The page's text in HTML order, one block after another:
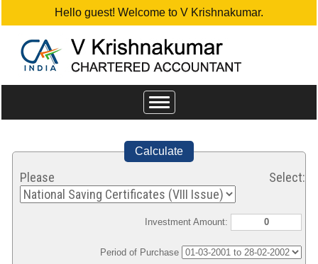
Hello guest! Welcome to V Krishnakumar.
Toggle
navigation
Calculate
Please Select:
Investment Amount:
Period of Purchase